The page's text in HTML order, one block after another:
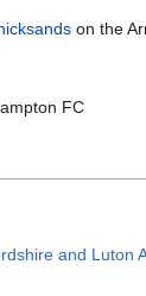
on the
FC
and Luton